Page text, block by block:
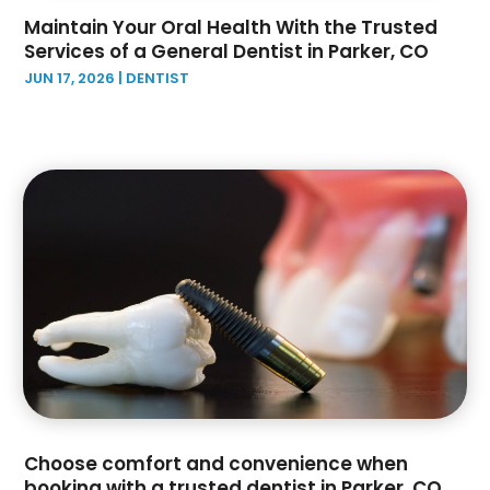
February 2022 (4)
January 2022 (6)
(2)
April 2021(1)
March 2021(6)
February 2021(3)
December 2020(5)
October 2020 (1)
Maintain Your Oral Health With the Trusted
Services of a General Dentist in Parker, CO
JUN 17, 2026 | DENTIST
Choose comfort and convenience when